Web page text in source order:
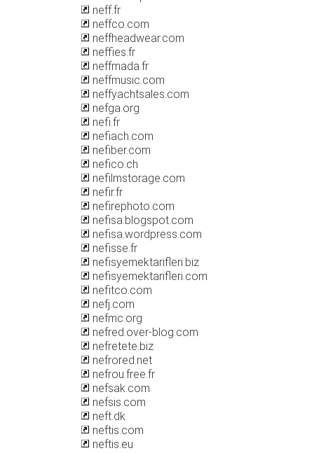
neff.fr
neffco.com
neffheadwear.com
neffies.fr
neffmada.fr
neffmusic.com
neffyachtsales.com
nefga.org
nefi.fr
nefiach.com
nefiber.com
nefico.ch
nefilmstorage.com
nefir.fr
nefirephoto.com
nefisa.blogspot.com
nefisa.wordpress.com
nefisse.fr
nefisyemektarifleri.biz
nefisyemektarifleri.com
nefitco.com
nefj.com
nefmc.org
nefred.over-blog.com
nefretete.biz
nefrored.net
nefrou.free.fr
nefsak.com
nefsis.com
neft.dk
neftis.com
neftis.eu